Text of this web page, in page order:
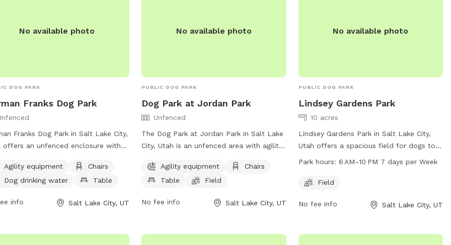
No available photo
DOG PARK
Franks Dog Park
Franks Dog Park in Salt Lake City,
offers an unfenced enclosure with
dog drinking water, a table, and a
for dogs to run and play. Visitors
publiclands@slcgov.comfor
Agility equipment
Chairs
Dog drinking water
Table
info Salt Lake City, UT
No available photo
PUBLIC DOG PARK
Dog Park at Jordan Park
Unfenced
The Dog Park at Jordan Park in Salt Lake
City, Utah is an unfenced area with agility
Additionally, there is a lake or pond for
dogs to play in. The park provides a fun
exercise and socialize. For more
Agility equipment
Chairs
Table
Field
No fee info Salt Lake City, UT
No available photo
PUBLIC DOG PARK
Lindsey Gardens Park
10 acres
Lindsey Gardens Park in Salt Lake City,
Utah offers a spacious field for dogs to
run and play. The park is open from 6 AM
information, visit the website at slc.gov
email atpubliclands@slcgov.com.
Park hours: 6 AM–10 PM 7 days per Week
Field
No fee info Salt Lake City, UT